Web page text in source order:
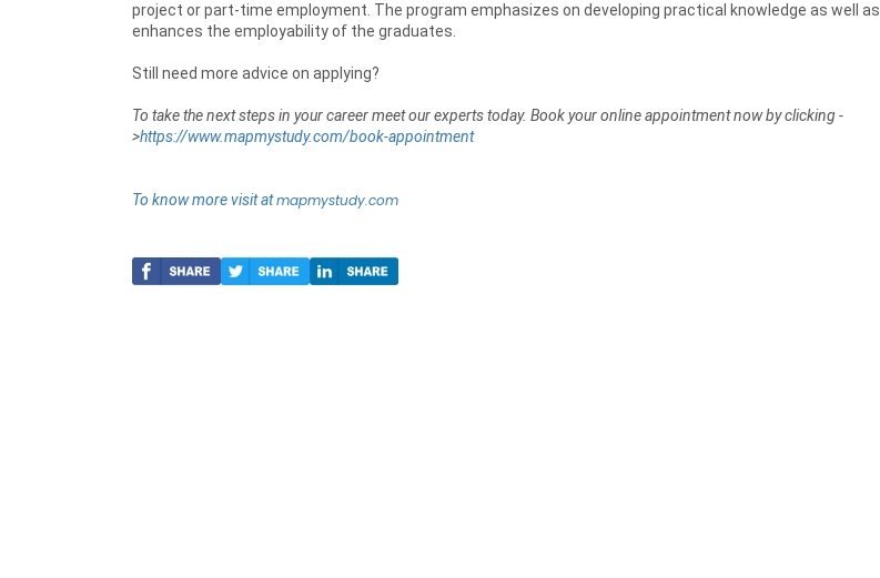
project or part-time employment. The program emphasizes on developing practical knowledge as well as
enhances the employability of the graduates.
Still need more advice on applying?
To take the next steps in your career meet our experts today. Book your online appointment now by clicking -
>https://www.mapmystudy.com/book-appointment
To know more visit atmapmystudy.com